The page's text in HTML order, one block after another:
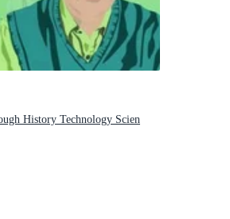
History Technology Scien